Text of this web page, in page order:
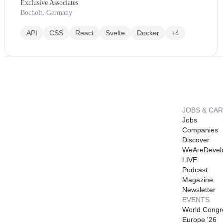
Exclusive Associates
Bocholt, Germany
API CSS React Svelte Docker +4
JOBS &
Jobs
Companies
Discover
LIVE
Podcast
Magazine
Newsletter
EVENTS
World
Europe '26